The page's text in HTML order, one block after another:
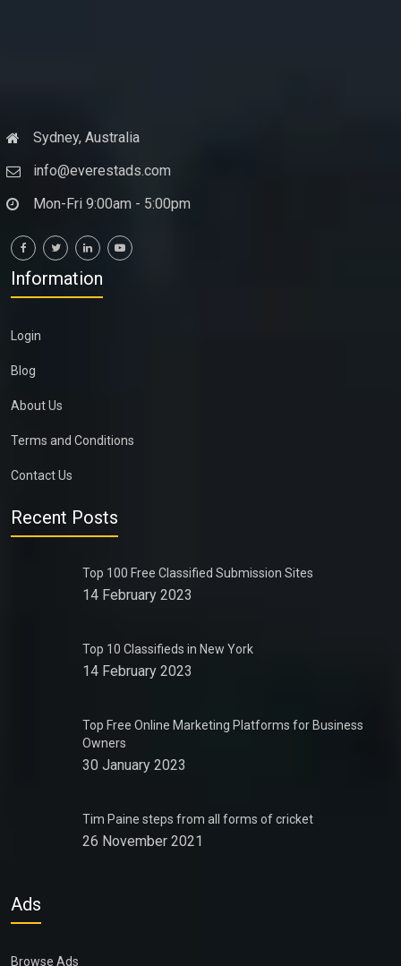
Sydney, Australia
info@everestads.com
Mon-Fri 9:00am - 5:00pm
Information
Login
Blog
About Us
Terms and Conditions
Contact Us
Recent Posts
Top 100 Free Classified Submission Sites
14 February 2023
Top 10 Classifieds in New York
14 February 2023
Top Free Online Marketing Platforms for Business
Owners
30 January 2023
Tim Paine steps from all forms of cricket
26 November 2021
Ads
Browse Ads